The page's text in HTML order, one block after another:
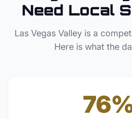
Need Local
Las Vegas Valley is a
Here is what the